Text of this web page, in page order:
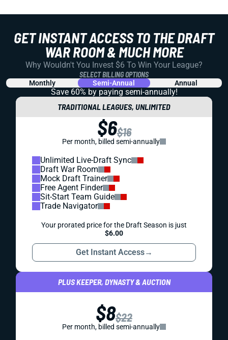
GET INSTANT ACCESS TO THE DRAFT
WAR ROOM & MUCH MORE
Why Wouldn't You Invest $6 To Win Your League?
SELECT BILLING OPTIONS
Monthly Semi-Annual Annual
Save 60% by paying semi-annually!
TRADITIONAL LEAGUES, UNLIMITED
$6$16
Per month, billed semi-annually
Unlimited Live-Draft Sync
Draft War Room
Mock Draft Trainer
Free Agent Finder
Sit-Start Team Guide
Trade Navigator
Your prorated price for the Draft Season is just
$6.00
Get Instant Access→
PLUS KEEPER, DYNASTY & AUCTION
$8$22
Per month, billed semi-annually